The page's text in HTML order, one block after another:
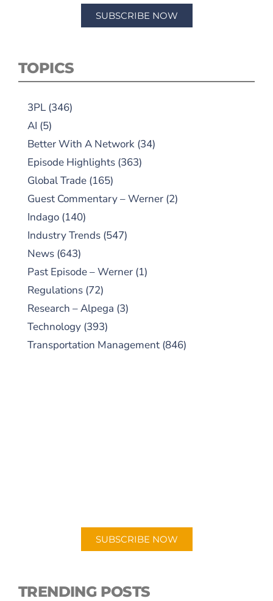
SUBSCRIBE NOW
TOPICS
3PL (346)
AI (5)
Better With A Network (34)
Episode Highlights (363)
Global Trade (165)
Guest Commentary – Werner (2)
Indago (140)
Industry Trends (547)
News (643)
Past Episode – Werner (1)
Regulations (72)
Research – Alpega (3)
Technology (393)
Transportation Management (846)
SUBSCRIBE NOW
TRENDING POSTS